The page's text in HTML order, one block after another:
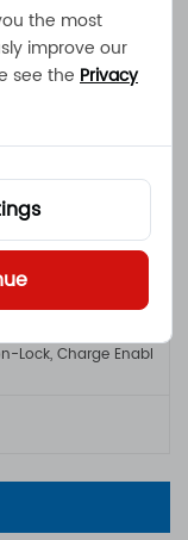
pin IEC-Plug, Mains
terminal block / rin
, Reverse Polarity Pro
Lock, Charge Enabl
the most
improve our
see the Privacy